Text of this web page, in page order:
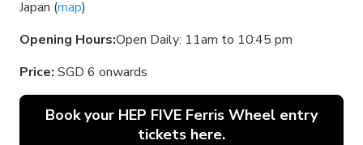
Japan (map)
Opening Hours:Open Daily: 11am to 10:45 pm
Price: SGD 6 onwards
Book your HEP FIVE Ferris Wheel entry
tickets here.